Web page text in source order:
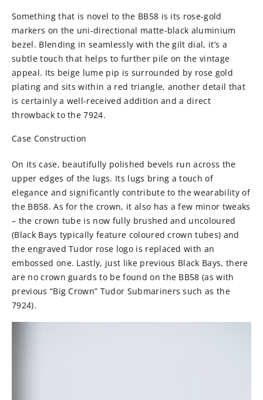
Something that is novel to the BB58 is its rose-gold
markers on the uni-directional matte-black aluminium
bezel. Blending in seamlessly with the gilt dial, it’s a
subtle touch that helps to further pile on the vintage
appeal. Its beige lume pip is surrounded by rose gold
plating and sits within a red triangle, another detail that
is certainly a well-received addition and a direct
throwback to the 7924.
Case Construction
On its case, beautifully polished bevels run across the
upper edges of the lugs. Its lugs bring a touch of
elegance and significantly contribute to the wearability of
the BB58. As for the crown, it also has a few minor tweaks
– the crown tube is now fully brushed and uncoloured
(Black Bays typically feature coloured crown tubes) and
the engraved Tudor rose logo is replaced with an
embossed one. Lastly, just like previous Black Bays, there
are no crown guards to be found on the BB58 (as with
previous “Big Crown” Tudor Submariners such as the
7924).